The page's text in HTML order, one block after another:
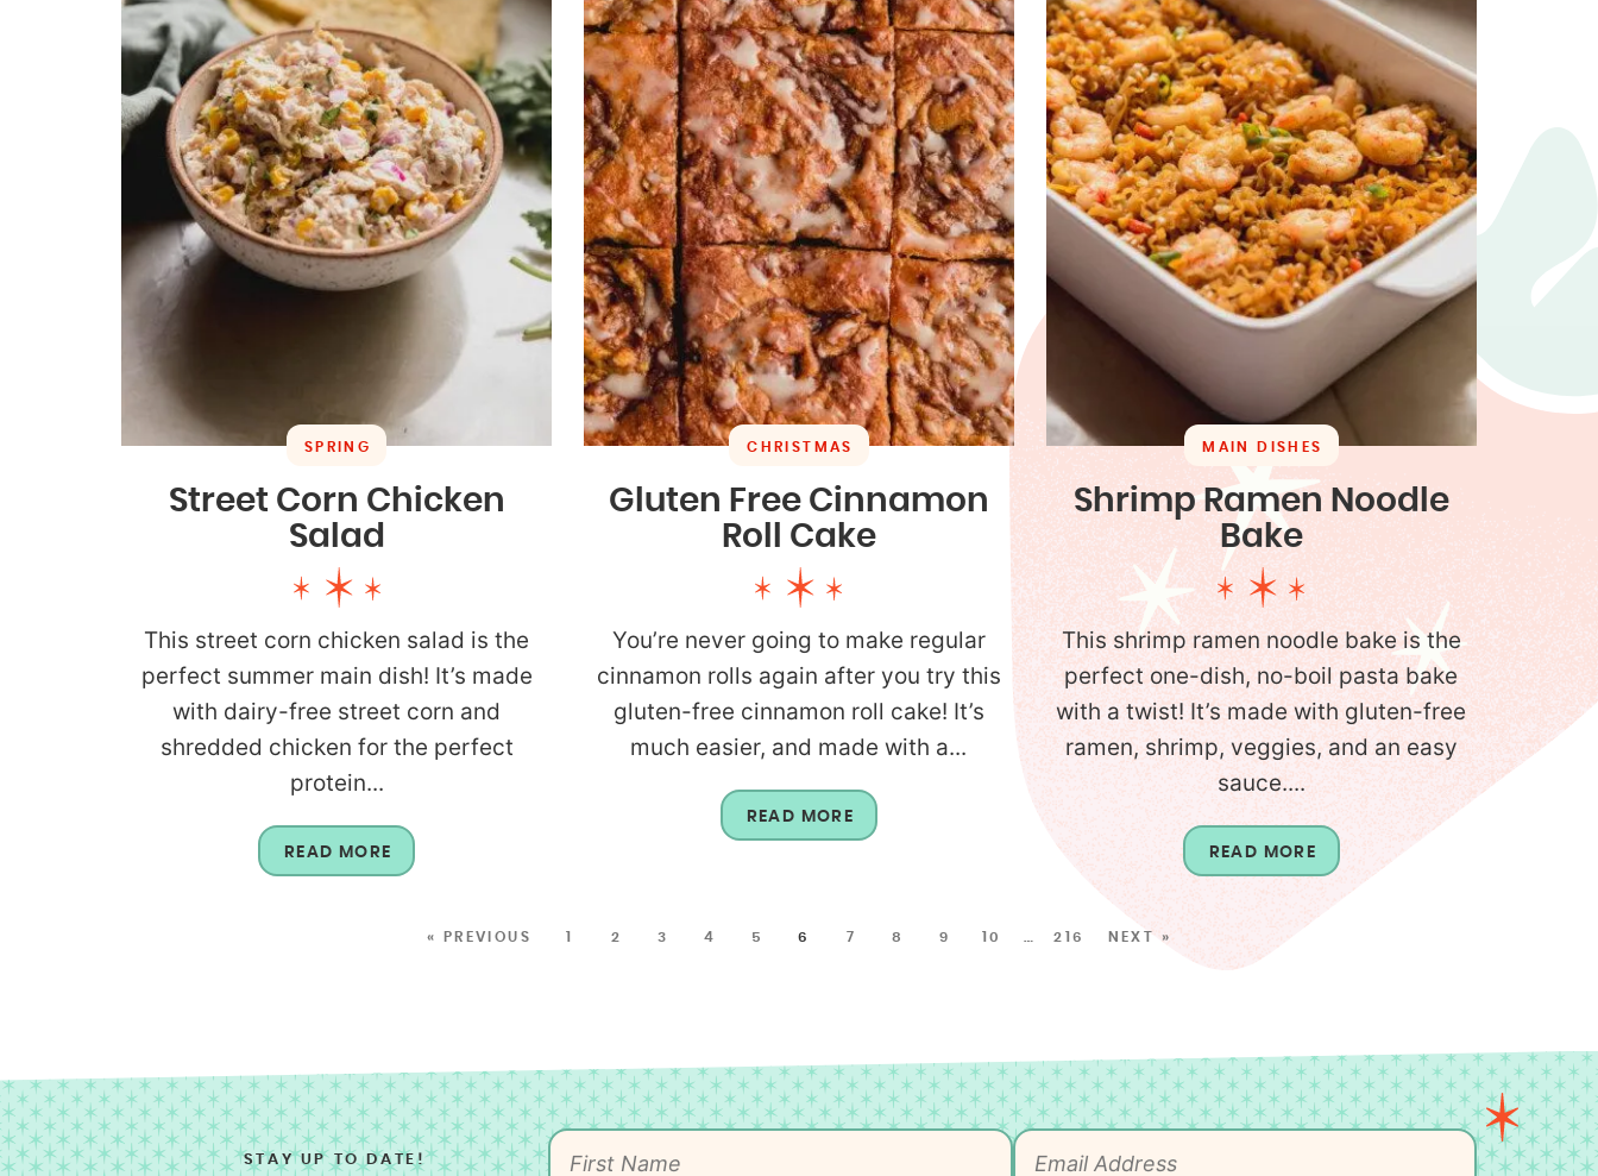
SPRING
Street Corn Chicken
Salad
This street corn chicken salad is the
perfect summer main dish! It’s made
with dairy-free street corn and
shredded chicken for the perfect
protein...
READ MORE
CHRISTMAS
Gluten Free Cinnamon
Roll Cake
You’re never going to make regular
cinnamon rolls again after you try this
gluten-free cinnamon roll cake! It’s
much easier, and made with a...
READ MORE
MAIN DISHES
Shrimp Ramen Noodle
Bake
This shrimp ramen noodle bake is the
perfect one-dish, no-boil pasta bake
with a twist! It’s made with gluten-free
ramen, shrimp, veggies, and an easy
sauce....
READ MORE
« PREVIOUS 2 3 4 5 6 7 8 9 10 … 216 NEXT »
STAY UP TO DATE!